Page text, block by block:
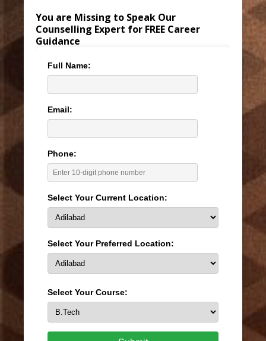
You are Missing to Speak Our
Counselling Expert for FREE Career
Guidance
Full Name:
Email:
Phone:
Select Your Current Location:
Select Your Preferred Location:
Select Your Course: